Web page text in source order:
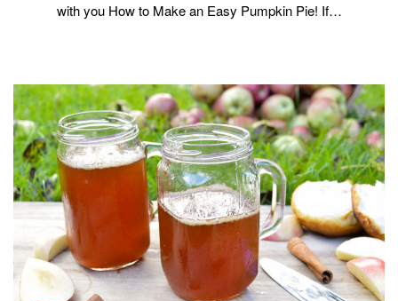
with you How to Make an Easy Pumpkin Pie! If…